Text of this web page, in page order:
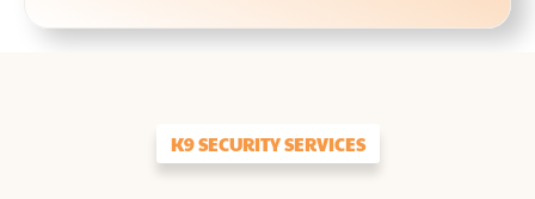
K9 SECURITY SERVICES